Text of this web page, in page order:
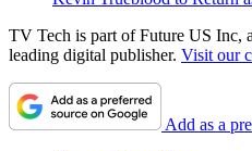
TV Tech is part of Future US Inc,
leading digital publisher. Visit our
Add as a